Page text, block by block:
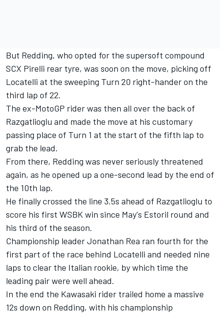
But Redding, who opted for the supersoft compound
SCX Pirelli rear tyre, was soon on the move, picking off
Locatelli at the sweeping Turn 20 right-hander on the
third lap of 22.
The ex-MotoGP rider was then all over the back of
Razgatlioglu and made the move at his customary
passing place of Turn 1 at the start of the fifth lap to
grab the lead.
From there, Redding was never seriously threatened
again, as he opened up a one-second lead by the end of
the 10th lap.
He finally crossed the line 3.5s ahead of Razgatlioglu to
score his first WSBK win since May's Estoril round and
his third of the season.
Championship leader Jonathan Rea ran fourth for the
first part of the race behind Locatelli and needed nine
laps to clear the Italian rookie, by which time the
leading pair were well ahead.
In the end the Kawasaki rider trailed home a massive
12s down on Redding, with his championship